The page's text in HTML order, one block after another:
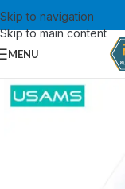
Skip to navigation
Skip to main content
MENU